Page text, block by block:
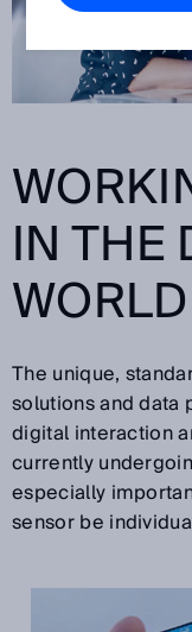
IN THE
WORLD
The unique,
solutions and data
digital interaction
currently
especially
sensor be